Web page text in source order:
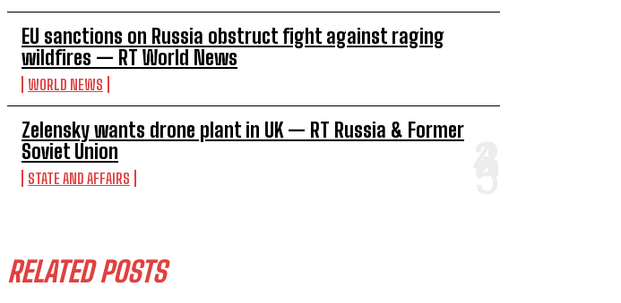
EU sanctions on Russia obstruct fight against raging
wildfires — RT World News
WORLD NEWS
Zelensky wants drone plant in UK — RT Russia & Former
Soviet Union
STATE AND AFFAIRS
RELATED POSTS